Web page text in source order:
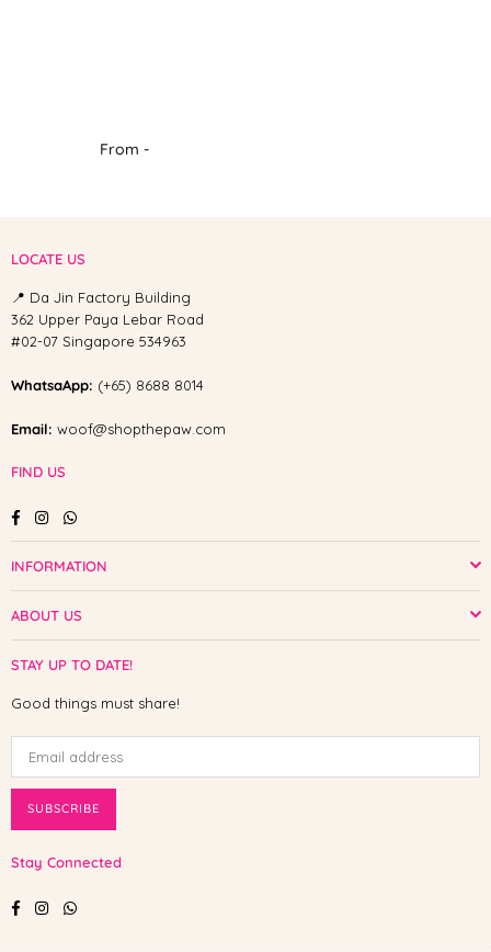
From -
LOCATE US
📍 Da Jin Factory Building
362 Upper Paya Lebar Road
#02-07 Singapore 534963
WhatsaApp: (+65) 8688 8014
Email: woof@shopthepaw.com
FIND US
FacebookInstagramWhatsapp
INFORMATION
ABOUT US
STAY UP TO DATE!
Good things must share!
SUBSCRIBE
Stay Connected
FacebookInstagramWhatsapp